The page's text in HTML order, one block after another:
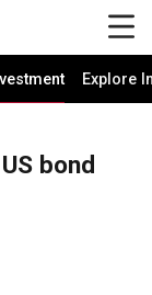
Explore
bond